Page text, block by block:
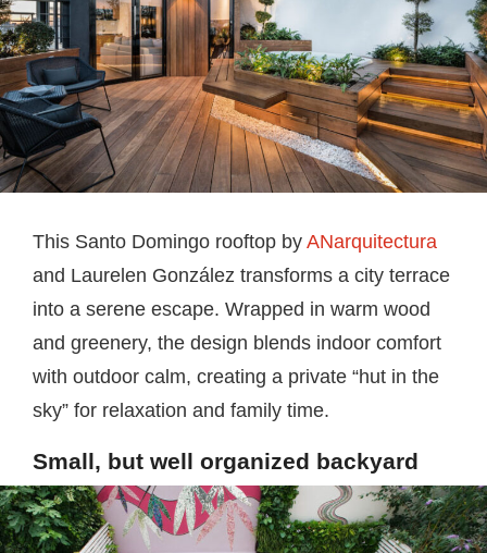
This Santo Domingo rooftop by ANarquitectura
and Laurelen González transforms a city terrace
into a serene escape. Wrapped in warm wood
and greenery, the design blends indoor comfort
with outdoor calm, creating a private “hut in the
sky” for relaxation and family time.
Small, but well organized backyard